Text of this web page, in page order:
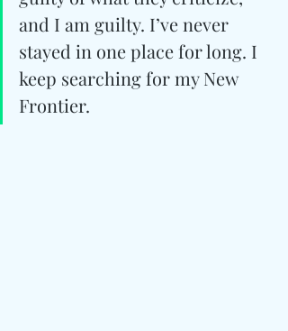
and I am guilty. I’ve never
stayed in one place for long. I
keep searching for my New
Frontier.